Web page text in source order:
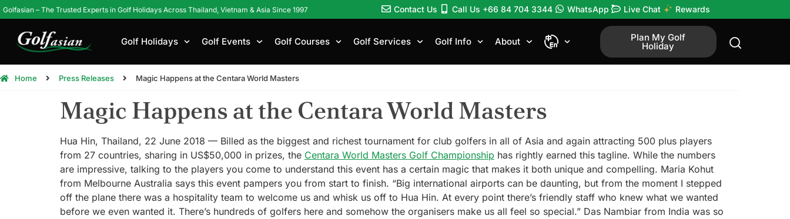
Golfasian – The Trusted Experts in Golf Holidays Across Thailand, Vietnam & Asia Since 1997 Contact Us Call Us +66 84 704 3344 WhatsApp Live Chat Rewards
Golf Holidays Golf Events Golf Courses Golf Services Golf Info About Plan My Golf
Holiday
Home Press Releases Magic Happens at the Centara World Masters
Magic Happens at the Centara World Masters
Hua Hin, Thailand, 22 June 2018 — Billed as the biggest and richest tournament for club golfers in all of Asia and again attracting 500 plus players
from 27 countries, sharing in US$50,000 in prizes, the Centara World Masters Golf Championship has rightly earned this tagline. While the numbers
are impressive, talking to the players you come to understand this event has a certain magic that makes it both unique and compelling. Maria Kohut
from Melbourne Australia says this event pampers you from start to finish. “Big international airports can be daunting, but from the moment I stepped
off the plane there was a hospitality team to welcome us and whisk us off to Hua Hin. At every point there’s friendly staff who knew what we wanted
before we even wanted it. There’s hundreds of golfers here and somehow the organisers make us all feel so special.” Das Nambiar from India was so